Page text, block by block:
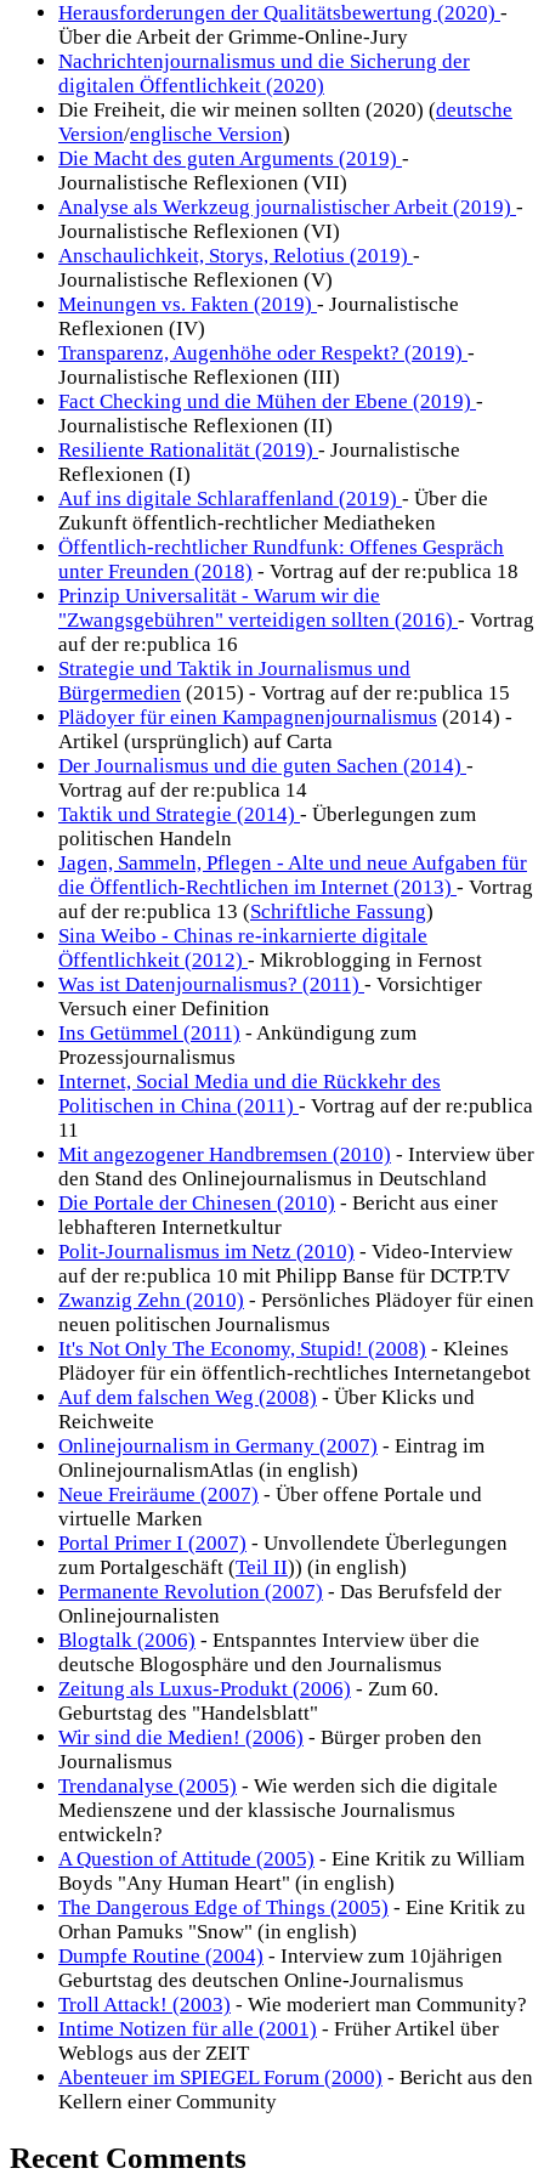
Herausforderungen der Qualitätsbewertung (2020) -
Über die Arbeit der Grimme-Online-Jury
Nachrichtenjournalismus und die Sicherung der
digitalen Öffentlichkeit (2020)
Die Freiheit, die wir meinen sollten (2020) (deutsche
Version/englische Version)
Die Macht des guten Arguments (2019) -
Journalistische Reflexionen (VII)
Analyse als Werkzeug journalistischer Arbeit (2019) -
Journalistische Reflexionen (VI)
Anschaulichkeit, Storys, Relotius (2019) -
Journalistische Reflexionen (V)
Meinungen vs. Fakten (2019) - Journalistische
Reflexionen (IV)
Transparenz, Augenhöhe oder Respekt? (2019) -
Journalistische Reflexionen (III)
Fact Checking und die Mühen der Ebene (2019) -
Journalistische Reflexionen (II)
Resiliente Rationalität (2019) - Journalistische
Reflexionen (I)
Auf ins digitale Schlaraffenland (2019) - Über die
Zukunft öffentlich-rechtlicher Mediatheken
Öffentlich-rechtlicher Rundfunk: Offenes Gespräch
unter Freunden (2018) - Vortrag auf der re:publica 18
Prinzip Universalität - Warum wir die
"Zwangsgebühren" verteidigen sollten (2016) - Vortrag
auf der re:publica 16
Strategie und Taktik in Journalismus und
Bürgermedien (2015) - Vortrag auf der re:publica 15
Plädoyer für einen Kampagnenjournalismus (2014) -
Artikel (ursprünglich) auf Carta
Der Journalismus und die guten Sachen (2014) -
Vortrag auf der re:publica 14
Taktik und Strategie (2014) - Überlegungen zum
politischen Handeln
Jagen, Sammeln, Pflegen - Alte und neue Aufgaben für
die Öffentlich-Rechtlichen im Internet (2013) - Vortrag
auf der re:publica 13 (Schriftliche Fassung)
Sina Weibo - Chinas re-inkarnierte digitale
Öffentlichkeit (2012) - Mikroblogging in Fernost
Was ist Datenjournalismus? (2011) - Vorsichtiger
Versuch einer Definition
Ins Getümmel (2011) - Ankündigung zum
Prozessjournalismus
Internet, Social Media und die Rückkehr des
Politischen in China (2011) - Vortrag auf der re:publica
11
Mit angezogener Handbremsen (2010) - Interview über
den Stand des Onlinejournalismus in Deutschland
Die Portale der Chinesen (2010) - Bericht aus einer
lebhafteren Internetkultur
Polit-Journalismus im Netz (2010) - Video-Interview
auf der re:publica 10 mit Philipp Banse für DCTP.TV
Zwanzig Zehn (2010) - Persönliches Plädoyer für einen
neuen politischen Journalismus
It's Not Only The Economy, Stupid! (2008) - Kleines
Plädoyer für ein öffentlich-rechtliches Internetangebot
Auf dem falschen Weg (2008) - Über Klicks und
Reichweite
Onlinejournalism in Germany (2007) - Eintrag im
OnlinejournalismAtlas (in english)
Neue Freiräume (2007) - Über offene Portale und
virtuelle Marken
Portal Primer I (2007) - Unvollendete Überlegungen
zum Portalgeschäft (Teil II)) (in english)
Permanente Revolution (2007) - Das Berufsfeld der
Onlinejournalisten
Blogtalk (2006) - Entspanntes Interview über die
deutsche Blogosphäre und den Journalismus
Zeitung als Luxus-Produkt (2006) - Zum 60.
Geburtstag des "Handelsblatt"
Wir sind die Medien! (2006) - Bürger proben den
Journalismus
Trendanalyse (2005) - Wie werden sich die digitale
Medienszene und der klassische Journalismus
entwickeln?
A Question of Attitude (2005) - Eine Kritik zu William
Boyds "Any Human Heart" (in english)
The Dangerous Edge of Things (2005) - Eine Kritik zu
Orhan Pamuks "Snow" (in english)
Dumpfe Routine (2004) - Interview zum 10jährigen
Geburtstag des deutschen Online-Journalismus
Troll Attack! (2003) - Wie moderiert man Community?
Intime Notizen für alle (2001) - Früher Artikel über
Weblogs aus der ZEIT
Abenteuer im SPIEGEL Forum (2000) - Bericht aus den
Kellern einer Community
Recent Comments